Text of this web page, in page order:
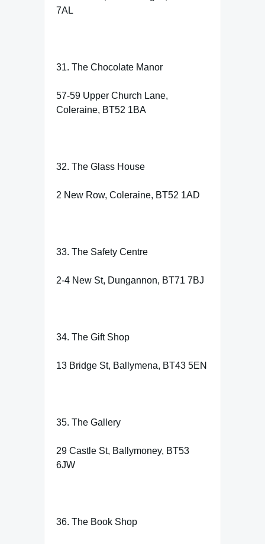
7AL
31. The Chocolate Manor
57-59 Upper Church Lane,
Coleraine, BT52 1BA
32. The Glass House
2 New Row, Coleraine, BT52 1AD
33. The Safety Centre
2-4 New St, Dungannon, BT71 7BJ
34. The Gift Shop
13 Bridge St, Ballymena, BT43 5EN
35. The Gallery
29 Castle St, Ballymoney, BT53
6JW
36. The Book Shop